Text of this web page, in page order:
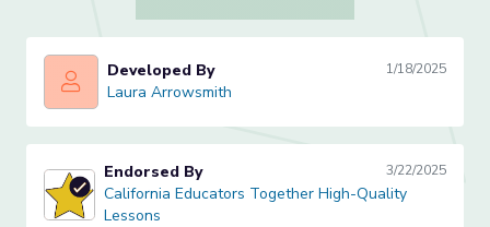
Laura Arrowsmith
Developed By 1/18/2025
Laura Arrowsmith
California Educators Together High-Quality Lessons
Endorsed By 3/22/2025
California Educators Together High-Quality
Lessons